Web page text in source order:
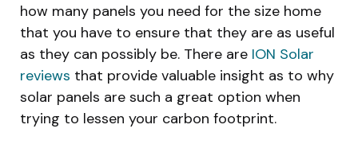
how many panels you need for the size home
that you have to ensure that they are as useful
as they can possibly be. There are ION Solar
reviews that provide valuable insight as to why
solar panels are such a great option when
trying to lessen your carbon footprint.